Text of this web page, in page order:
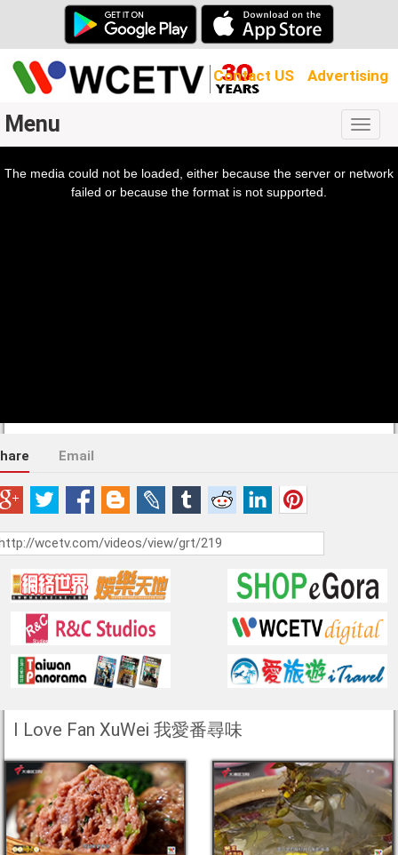
Contact US Advertising
Menu
The media could not be loaded, either because the server or network
failed or because the format is not supported.
Email
I Love Fan XuWei 我愛番尋味